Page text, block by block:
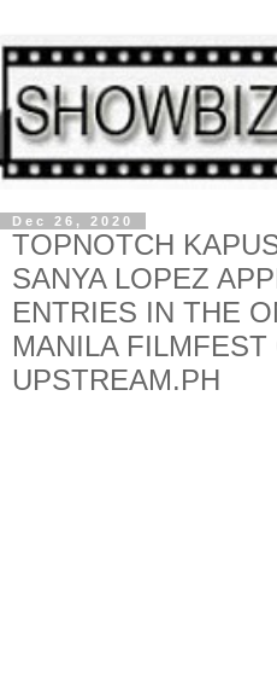
Dec 26, 2020
TOPNOTCH
SANYA LOPEZ
ENTRIES IN THE
MANILA FILMFEST
UPSTREAM.PH